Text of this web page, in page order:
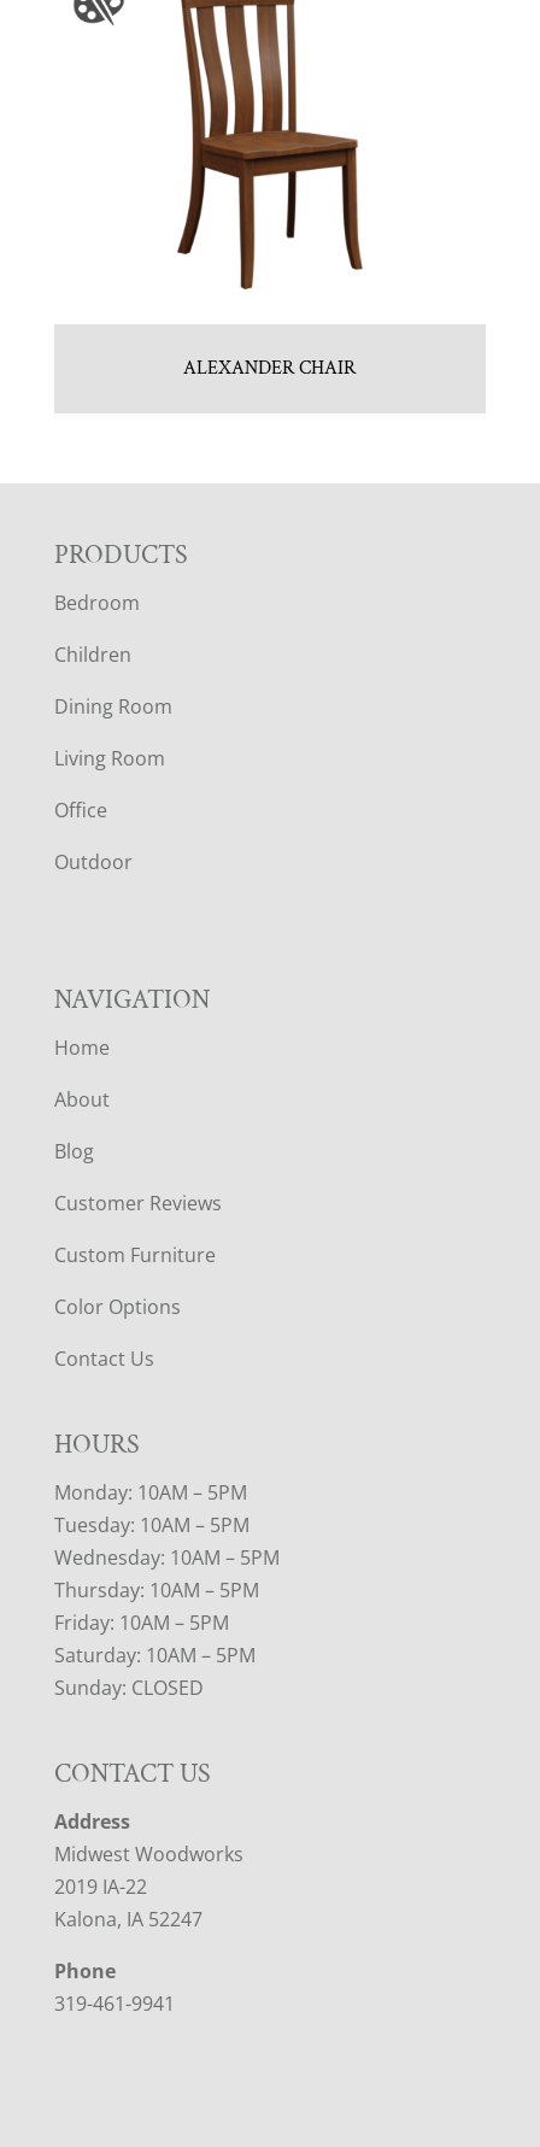
ALEXANDER CHAIR
F
O
O
T
E
R
PRODUCTS
Bedroom
Children
Dining Room
Living Room
Office
Outdoor
NAVIGATION
Home
About
Blog
Customer Reviews
Custom Furniture
Color Options
Contact Us
HOURS
Monday: 10AM – 5PM
Tuesday: 10AM – 5PM
Wednesday: 10AM – 5PM
Thursday: 10AM – 5PM
Friday: 10AM – 5PM
Saturday: 10AM – 5PM
Sunday: CLOSED
CONTACT US
Address
Midwest Woodworks
2019 IA-22
Kalona, IA 52247
Phone
319-461-9941